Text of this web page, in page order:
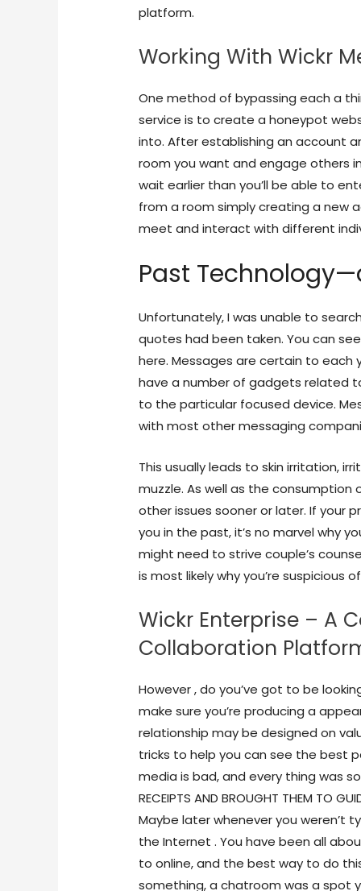
platform.
Working With Wickr
One method of bypassing each a
service is to create a honeypot
into. After establishing an account
room you want and engage others
wait earlier than you’ll be able to
from a room simply creating a new
meet and interact with different
Past
Unfortunately, I was unable to
quotes had been taken. You can
here. Messages are certain to each
have a number of gadgets related
to the particular focused device.
with most other messaging
This usually leads to skin irritation,
muzzle. As well as the
other issues sooner or later. If your
you in the past, it’s no marvel why
might need to strive couple’s
is most likely why you’re suspicious of
Wickr Enterprise – A
Collaboration
However , do you’ve got to be
make sure you’re producing a
relationship may be designed on
tricks to help you can see the best
media is bad, and every thing was so
RECEIPTS AND BROUGHT THEM TO
Maybe later whenever you weren’t
the Internet . You have been all
to online, and the best way to do
something, a chatroom was a spot